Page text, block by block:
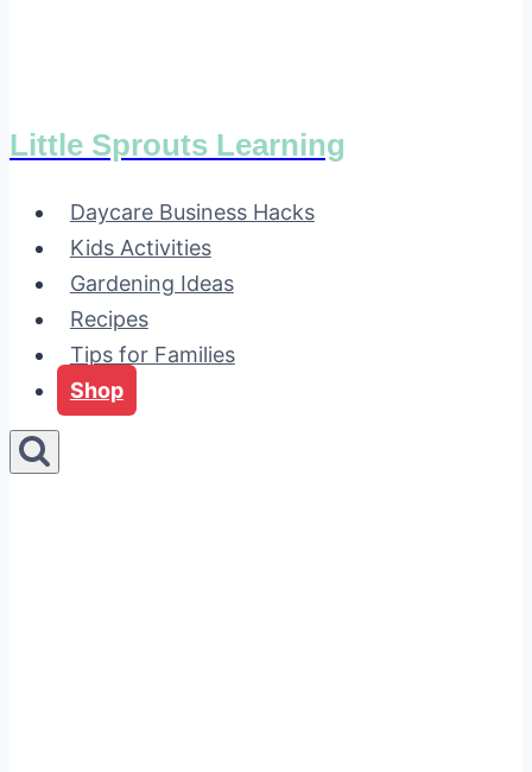
Little Sprouts Learning
Daycare Business Hacks
Kids Activities
Gardening Ideas
Recipes
Tips for Families
Shop